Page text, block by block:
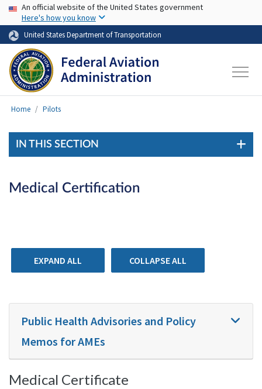
Skip to main content
USA Banner
An official website of the United States government
Here's how you know
United States Department of Transportation
Home Pilots
IN THIS SECTION
Medical Certification
EXPAND ALL COLLAPSE ALL
Public Health Advisories and Policy
Memos for AMEs
Medical Certificate